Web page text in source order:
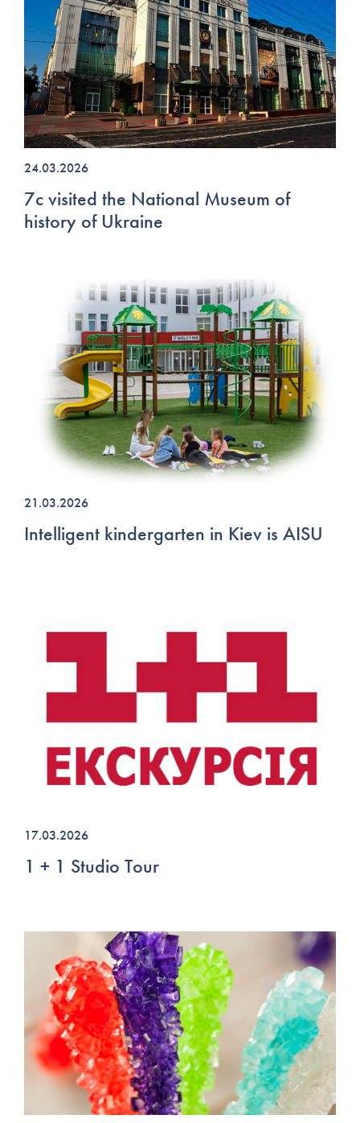
24.03.2026
7c visited the National Museum of
history of Ukraine
21.03.2026
Intelligent kindergarten in Kiev is AISU
17.03.2026
1 + 1 Studio Tour